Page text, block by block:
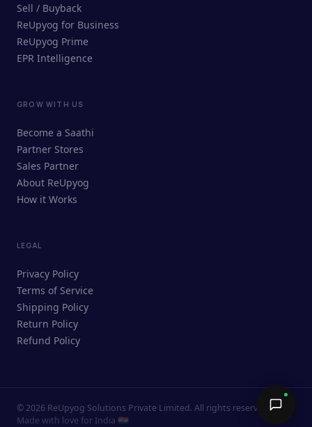
ReUpyog Assistant
Online · responds in <2 min
Ask me anything — buying, selling,
Send →
Sell / Buyback
ReUpyog for Business
ReUpyog Prime
EPR Intelligence
GROW WITH US
Become a Saathi
Partner Stores
Sales Partner
About ReUpyog
How it Works
LEGAL
Privacy Policy
Terms of Service
Shipping Policy
Return Policy
Refund Policy
© 2026 ReUpyog Solutions Private Limited. All rights reserved.
Made with love for India 🇮🇳